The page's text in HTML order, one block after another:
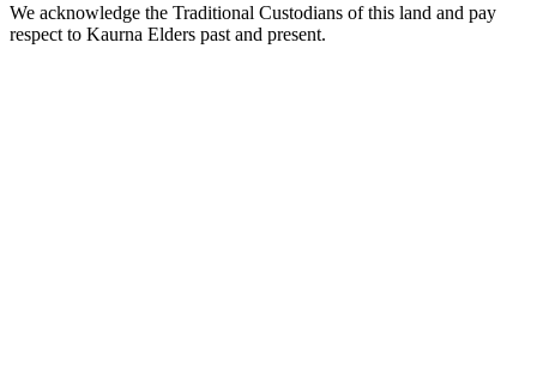
We acknowledge the Traditional Custodians of this land and pay
respect to Kaurna Elders past and present.